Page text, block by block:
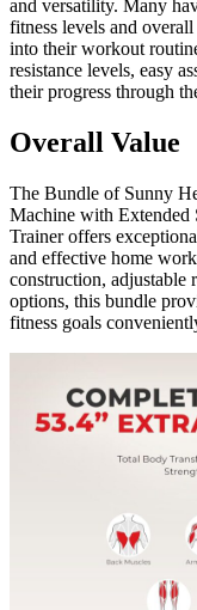
and versatility. Many
fitness levels and
into their workout
resistance levels, easy
their progress through
Overall Value
The Bundle of Sunny
Machine with
Trainer offers
and effective home
construction, adjustable
options, this bundle
fitness goals